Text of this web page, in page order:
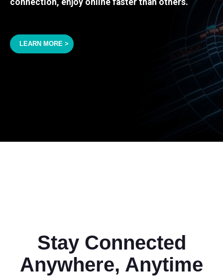
LEARN MORE >
Stay Connected
Anywhere, Anytime